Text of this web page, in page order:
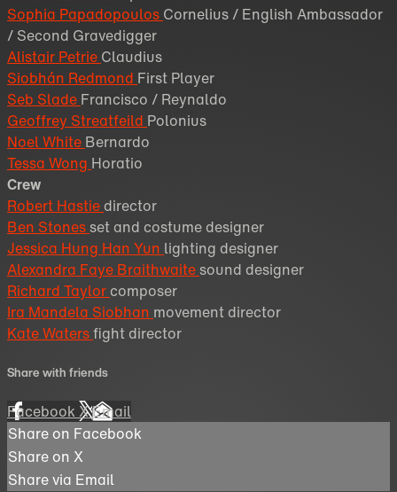
Sophia Papadopoulos Cornelius / English Ambassador
/ Second Gravedigger
Alistair Petrie Claudius
Siobhán Redmond First Player
Seb Slade Francisco / Reynaldo
Geoffrey Streatfeild Polonius
Noel White Bernardo
Tessa Wong Horatio
Crew
Robert Hastie director
Ben Stonesset and costume designer
Jessica Hung Han Yun lighting designer
Alexandra Faye Braithwaitesound designer
Richard Taylor composer
Ira Mandela Siobhan movement director
Kate Watersfight director
Share with friends
FacebookXEmail
Share on Facebook
Share on X
Share via Email